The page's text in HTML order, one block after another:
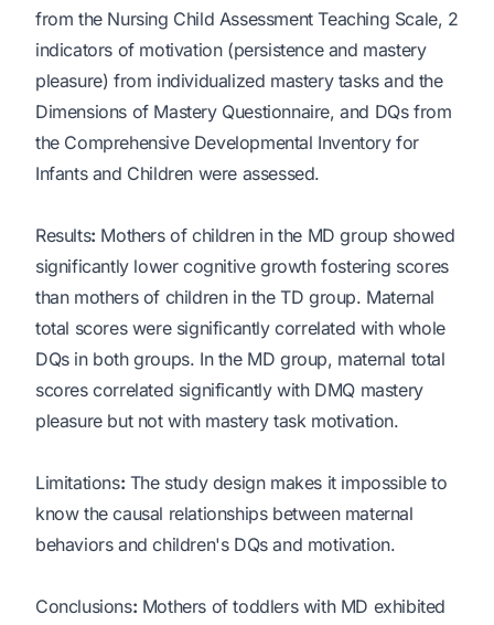
from the Nursing Child Assessment Teaching Scale, 2
indicators of motivation (persistence and mastery
pleasure) from individualized mastery tasks and the
Dimensions of Mastery Questionnaire, and DQs from
the Comprehensive Developmental Inventory for
Infants and Children were assessed.
Results: Mothers of children in the MD group showed
significantly lower cognitive growth fostering scores
than mothers of children in the TD group. Maternal
total scores were significantly correlated with whole
DQs in both groups. In the MD group, maternal total
scores correlated significantly with DMQ mastery
pleasure but not with mastery task motivation.
Limitations: The study design makes it impossible to
know the causal relationships between maternal
behaviors and children's DQs and motivation.
Conclusions: Mothers of toddlers with MD exhibited